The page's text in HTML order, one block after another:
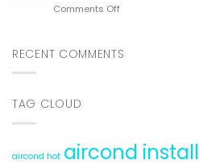
6
Comments Offon
Rawang:
RECENT COMMENTS
TAG CLOUD
aircond hot aircond install